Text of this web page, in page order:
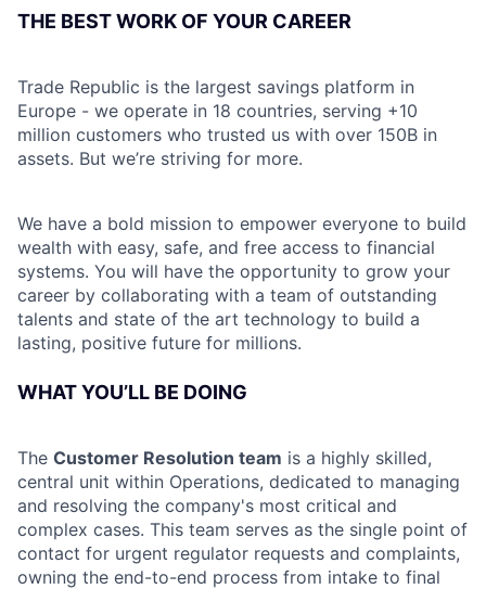
THE BEST WORK OF YOUR CAREER
Trade Republic is the largest savings platform in
Europe - we operate in 18 countries, serving +10
million customers who trusted us with over 150B in
assets. But we’re striving for more.
We have a bold mission to empower everyone to build
wealth with easy, safe, and free access to financial
systems. You will have the opportunity to grow your
career by collaborating with a team of outstanding
talents and state of the art technology to build a
lasting, positive future for millions.
WHAT YOU’LL BE DOING
The Customer Resolution team is a highly skilled,
central unit within Operations, dedicated to managing
and resolving the company's most critical and
complex cases. This team serves as the single point of
contact for urgent regulator requests and complaints,
owning the end-to-end process from intake to final